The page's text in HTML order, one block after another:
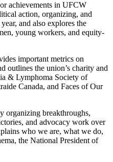
achievements in UFCW
action, organizing, and
and also explores the
young workers, and equity-
important metrics on
outlines the union’s charity and
& Lymphoma Society of
Canada, and Faces of Our
organizing breakthroughs,
and advocacy work over
who we are, what we do,
the National President of